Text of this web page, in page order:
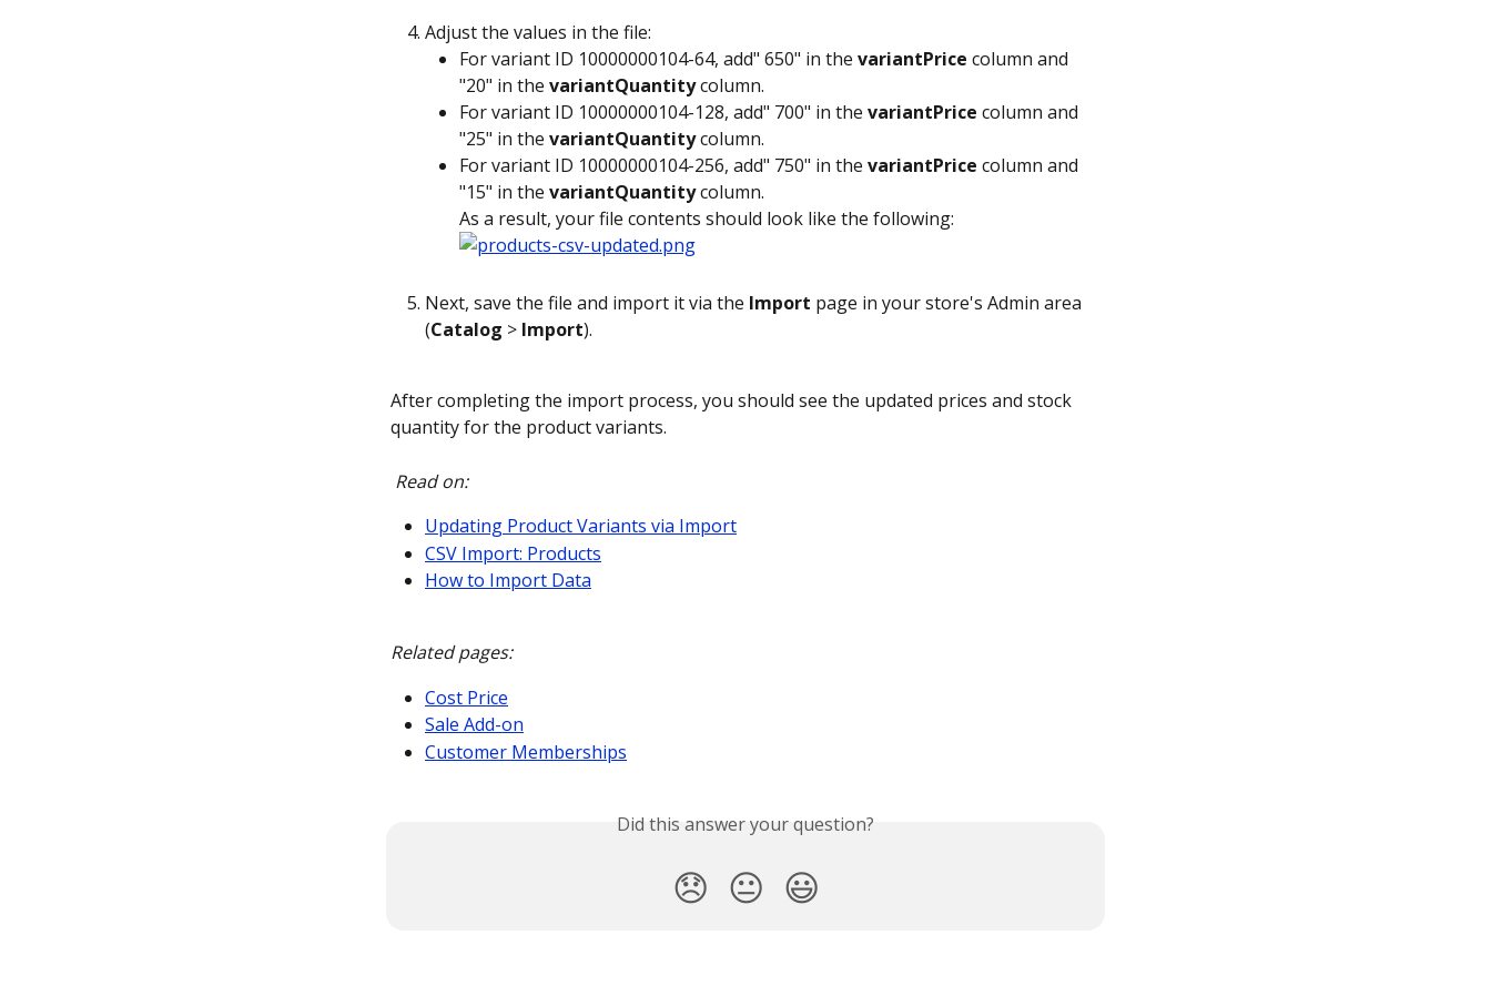
Adjust the values in the file:
For variant ID 10000000104-64, add" 650" in the variantPrice column and
"20" in the variantQuantity column.
For variant ID 10000000104-128, add" 700" in the variantPrice column and
"25" in the variantQuantity column.
For variant ID 10000000104-256, add" 750" in the variantPrice column and
"15" in the variantQuantity column.
As a result, your file contents should look like the following:
Next, save the file and import it via the Import page in your store's Admin area
(Catalog > Import).
After completing the import process, you should see the updated prices and stock
quantity for the product variants.
Read on:
Updating Product Variants via Import
CSV Import: Products
How to Import Data
Related pages:
Cost Price
Sale Add-on
Customer Memberships
Did this answer your question?
😞 😐 😃